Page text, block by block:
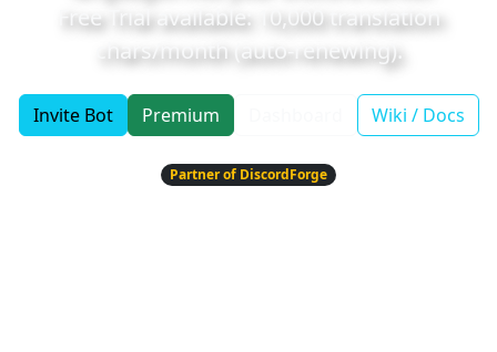
Free Trial available:
10,000translation
chars/month (auto-renewing).
Invite Bot Premium Wiki / Docs
Partner of DiscordForge